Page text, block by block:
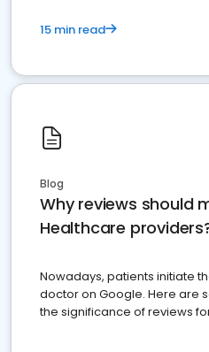
15 min read
Blog
Why reviews should
Healthcare
Nowadays, patients initiate
doctor on Google. Here are
the significance of reviews